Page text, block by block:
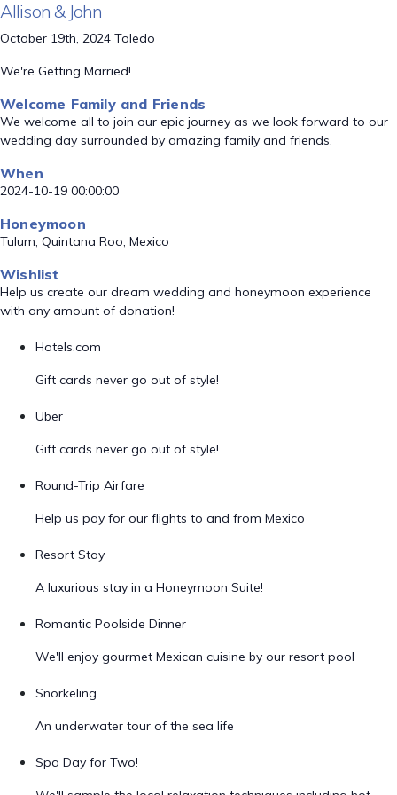
Allison & John
October 19th, 2024 Toledo
We're Getting Married!
Welcome Family and Friends
We welcome all to join our epic journey as we look forward to our
wedding day surrounded by amazing family and friends.
When
2024-10-19 00:00:00
Honeymoon
Tulum, Quintana Roo, Mexico
Wishlist
Help us create our dream wedding and honeymoon experience
with any amount of donation!
Hotels.com
Gift cards never go out of style!
Uber
Gift cards never go out of style!
Round-Trip Airfare
Help us pay for our flights to and from Mexico
Resort Stay
A luxurious stay in a Honeymoon Suite!
Romantic Poolside Dinner
We'll enjoy gourmet Mexican cuisine by our resort pool
Snorkeling
An underwater tour of the sea life
Spa Day for Two!